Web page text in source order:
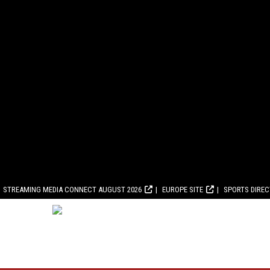
STREAMING MEDIA CONNECT AUGUST 2026 EUROPE SITE SPORTS